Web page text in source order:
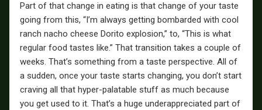
Part of that change in eating is that change of your taste
going from this, “I’m always getting bombarded with cool
ranch nacho cheese Dorito explosion,” to, “This is what
regular food tastes like.” That transition takes a couple of
weeks. That’s something from a taste perspective. All of
a sudden, once your taste starts changing, you don’t start
craving all that hyper-palatable stuff as much because
you get used to it. That’s a huge underappreciated part of